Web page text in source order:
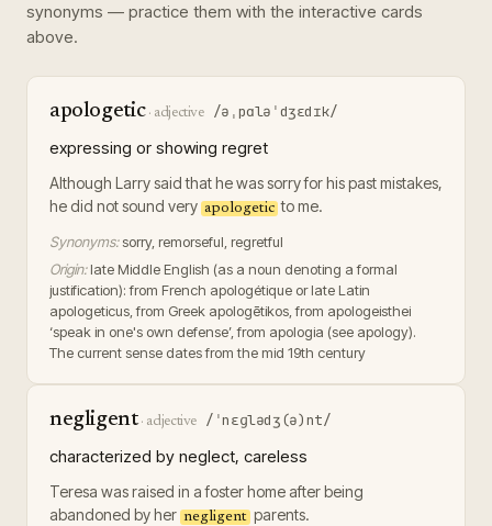
synonyms — practice them with the interactive cards
above.
apologetic· adjective /əˌpɑləˈdʒɛdɪk/
expressing or showing regret
Although Larry said that he was sorry for his past mistakes,
he did not sound very apologetic to me.
Synonyms:sorry, remorseful, regretful
Origin: late Middle English (as a noun denoting a formal
justification): from French apologétique or late Latin
apologeticus, from Greek apologētikos, from apologeisthei
‘speak in one's own defense’, from apologia (see apology).
The current sense dates from the mid 19th century
negligent· adjective /ˈnɛɡlədʒ(ə)nt/
characterized by neglect, careless
Teresa was raised in a foster home after being
abandoned by her negligent parents.